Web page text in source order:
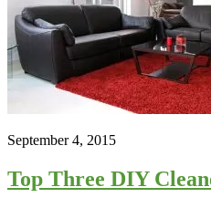
September 4, 2015
Top Three DIY